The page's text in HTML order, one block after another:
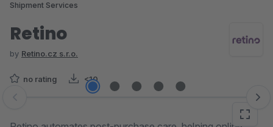
Shipment Services
Retino
by Retino.cz s.r.o.
no rating <10
Skip image gallery